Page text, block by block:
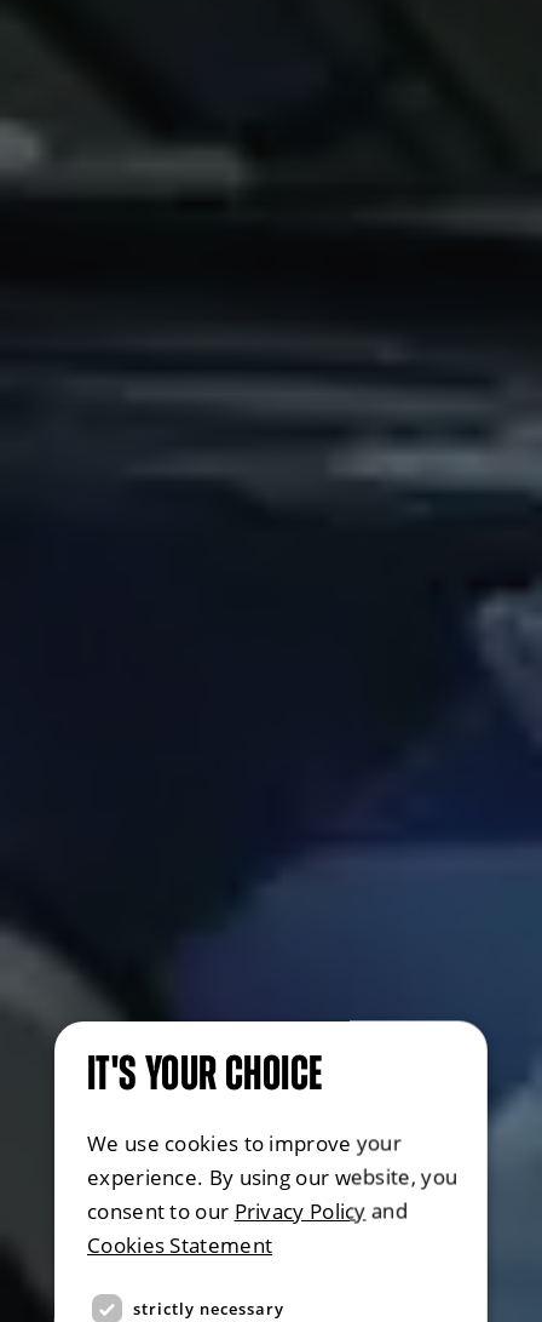
IT'S YOUR CHOICE
We use cookies to improve your
experience. By using our website, you
consent to our Privacy Policy and
Cookies Statement
strictly necessary